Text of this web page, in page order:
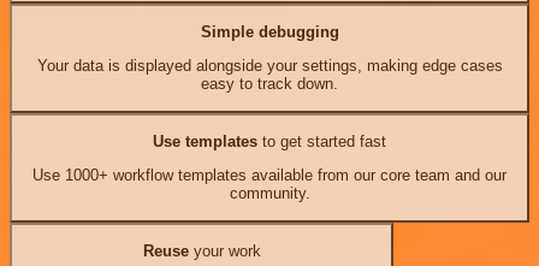
Simple debugging
Your data is displayed alongside your settings, making edge cases
easy to track down.
Use templates to get started fast
Use 1000+ workflow templates available from our core team and our
community.
Reuseyour work